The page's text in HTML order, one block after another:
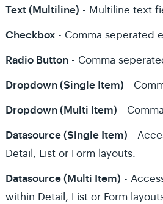
Text (Multiline) - Multiline text
Checkbox - Comma seperated
Radio Button - Comma
Dropdown (Single Item) -
Dropdown (Multi Item) -
Datasource (Single Item) -
Detail, List or Form layouts.
Datasource (Multi Item) -
within Detail, List or Form